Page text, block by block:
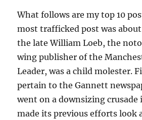
What follows are my top 10
most trafficked post was
the late William Loeb, the
wing publisher of the
Leader, was a child molester.
pertain to the Gannett
went on a downsizing crusade
made its previous efforts look